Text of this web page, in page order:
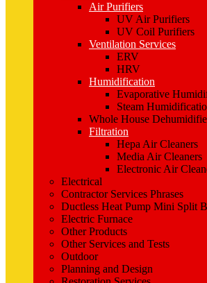
Air Purifiers
UV Air Purifiers
UV Coil Purifiers
Ventilation Services
ERV
HRV
Humidification
Evaporative
Steam
Whole House
Filtration
Hepa Air Cleaners
Media Air Cleaners
Electronic Air
Electrical
Contractor Services Phrases
Ductless Heat Pump Mini Split
Electric Furnace
Other Products
Other Services and Tests
Outdoor
Planning and Design